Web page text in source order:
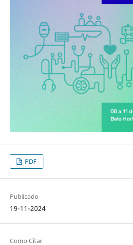
PDF
Publicado
19-11-2024
Como Citar